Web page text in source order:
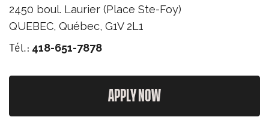
2450 boul. Laurier (Place Ste-Foy)
QUEBEC, Québec, G1V 2L1
Tél.: 418-651-7878
APPLY NOW